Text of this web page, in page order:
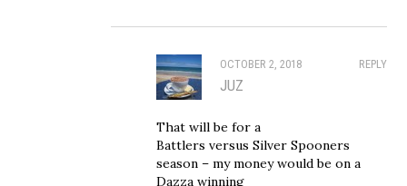
REPLY
OCTOBER 2, 2018
JUZ
That will be for a
Battlers versus Silver Spooners
season – my money would be on a
Dazza winning